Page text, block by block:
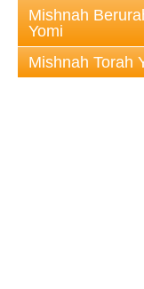
Mishnah
Yomi
Mishnah Torah